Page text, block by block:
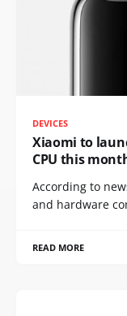
DEVICES
Xiaomi to
CPU this
According to
and hardware
READ MORE